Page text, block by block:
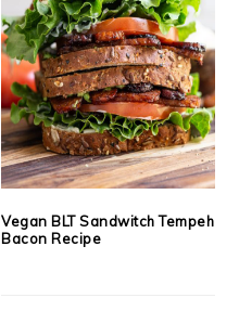
Vegan BLT Sandwitch Tempeh
Bacon Recipe